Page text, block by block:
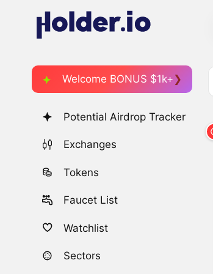
Welcome BONUS $1k+
Potential Airdrop Tracker
Exchanges
Tokens
Faucet List
Watchlist
Sectors